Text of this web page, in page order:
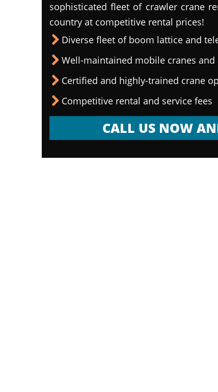
sophisticated fleet of crawler crane
country at competitive rental prices!
Diverse fleet of boom lattice and
Well-maintained mobile cranes and
Certified and highly-trained crane
Competitive rental and service fees
CALL US NOW